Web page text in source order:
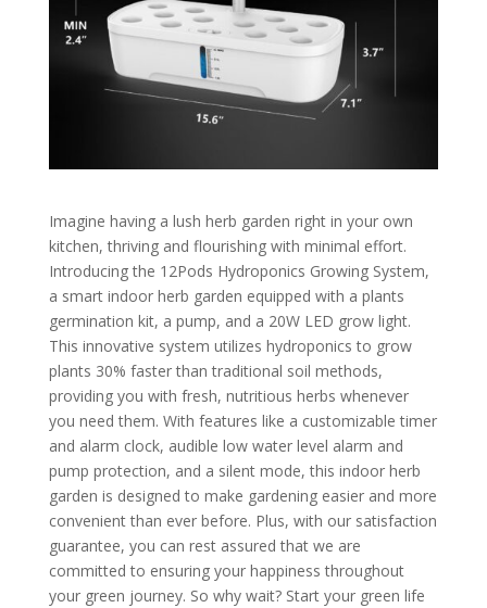
Imagine having a lush herb garden right in your own
kitchen, thriving and flourishing with minimal effort.
Introducing the 12Pods Hydroponics Growing System,
a smart indoor herb garden equipped with a plants
germination kit, a pump, and a 20W LED grow light.
This innovative system utilizes hydroponics to grow
plants 30% faster than traditional soil methods,
providing you with fresh, nutritious herbs whenever
you need them. With features like a customizable timer
and alarm clock, audible low water level alarm and
pump protection, and a silent mode, this indoor herb
garden is designed to make gardening easier and more
convenient than ever before. Plus, with our satisfaction
guarantee, you can rest assured that we are
committed to ensuring your happiness throughout
your green journey. So why wait? Start your green life